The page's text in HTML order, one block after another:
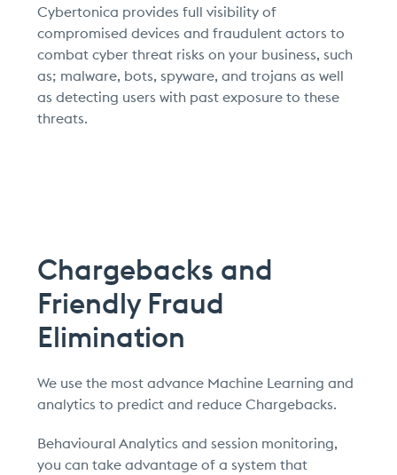
Cybertonica provides full visibility of
compromised devices and fraudulent actors to
combat cyber threat risks on your business, such
as; malware, bots, spyware, and trojans as well
as detecting users with past exposure to these
threats.
Chargebacks and
Friendly Fraud
Elimination
We use the most advance Machine Learning and
analytics to predict and reduce Chargebacks.
Behavioural Analytics and session monitoring,
you can take advantage of a system that